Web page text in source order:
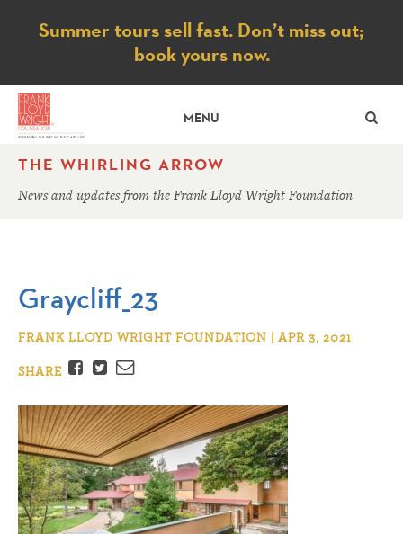
Notice
Summer tours sell fast. Don’t miss out;
book yours now.
MENU
THE WHIRLING ARROW
News and updates from the Frank Lloyd Wright Foundation
Graycliff_23
FRANK LLOYD WRIGHT FOUNDATION | APR 3, 2021
SHARE
Facebook
TwitterEmail